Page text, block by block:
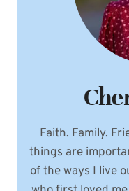
Faith. Family.
things are
of the ways I live